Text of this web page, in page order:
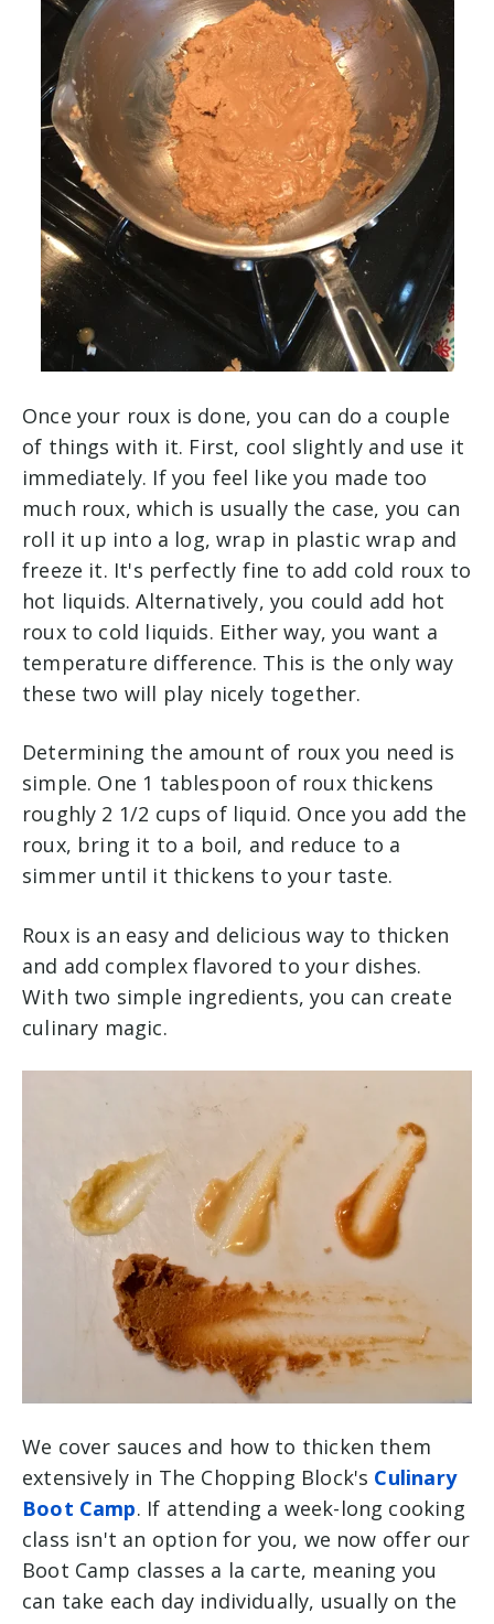
Once your roux is done, you can do a couple
of things with it. First, cool slightly and use it
immediately. If you feel like you made too
much roux, which is usually the case, you can
roll it up into a log, wrap in plastic wrap and
freeze it. It's perfectly fine to add cold roux to
hot liquids. Alternatively, you could add hot
roux to cold liquids. Either way, you want a
temperature difference. This is the only way
these two will play nicely together.
Determining the amount of roux you need is
simple. One 1 tablespoon of roux thickens
roughly 2 1/2 cups of liquid. Once you add the
roux, bring it to a boil, and reduce to a
simmer until it thickens to your taste.
Roux is an easy and delicious way to thicken
and add complex flavored to your dishes.
With two simple ingredients, you can create
culinary magic.
We cover sauces and how to thicken them
extensively in The Chopping Block's Culinary
Boot Camp. If attending a week-long cooking
class isn't an option for you, we now offer our
Boot Camp classes a la carte, meaning you
can take each day individually, usually on the